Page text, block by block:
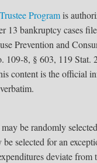
Programis
13 bankruptcy cases
Prevention and
109-8, § 603, 119 Stat.
content is the official
be randomly
be selected for an
deviate from